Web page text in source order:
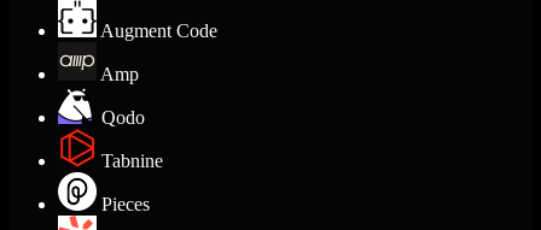
Augment Code
Amp
Qodo
Tabnine
Pieces